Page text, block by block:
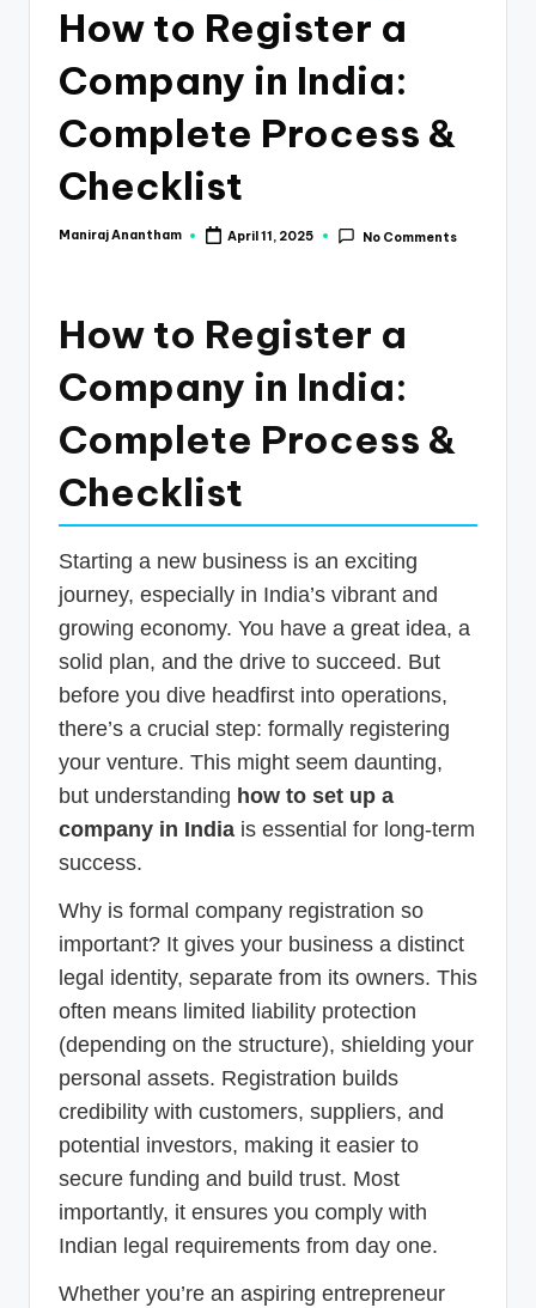
How to Register a
Company in India:
Complete Process &
Checklist
Posted
Maniraj Anantham April 11, 2025 No Comments
How to Register a
Company in India:
Complete Process &
Checklist
Starting a new business is an exciting
journey, especially in India’s vibrant and
growing economy. You have a great idea, a
solid plan, and the drive to succeed. But
before you dive headfirst into operations,
there’s a crucial step: formally registering
your venture. This might seem daunting,
but understanding how to set up a
company in India is essential for long-term
success.
Why is formal company registration so
important? It gives your business a distinct
legal identity, separate from its owners. This
often means limited liability protection
(depending on the structure), shielding your
personal assets. Registration builds
credibility with customers, suppliers, and
potential investors, making it easier to
secure funding and build trust. Most
importantly, it ensures you comply with
Indian legal requirements from day one.
Whether you’re an aspiring entrepreneur